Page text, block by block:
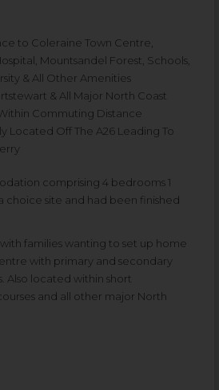
to Coleraine Town Centre,
Mountsandel Forest, Schools,
& All Other Amenities
& All Major North Coast
Commuting Distance
Located Off The A26 Leading To
comprising 4 bedrooms 1
choice site and had been finished
families wanting to set up home
with primary and secondary
Also located within short
and all other major North